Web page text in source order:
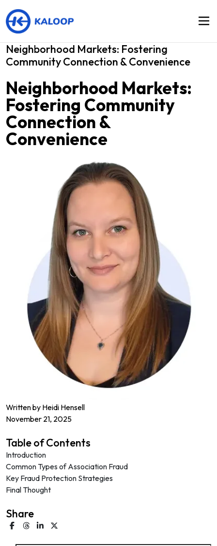
Neighborhood Markets: Fostering
Community Connection & Convenience
Neighborhood Markets:
Fostering Community
Connection &
Convenience
Written by Heidi Hensell
November 21, 2025
Table of Contents
Introduction
Common Types of Association Fraud
Key Fraud Protection Strategies
Final Thought
Share